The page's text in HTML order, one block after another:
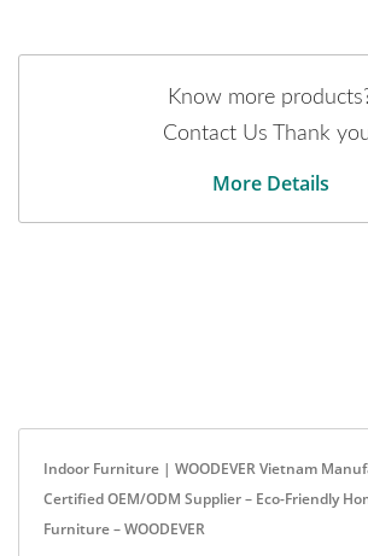
Know more
Contact Us Thank
More Details
Indoor Furniture | WOODEVER Vietnam
Certified OEM/ODM Supplier – Eco-Friendly
Furniture – WOODEVER